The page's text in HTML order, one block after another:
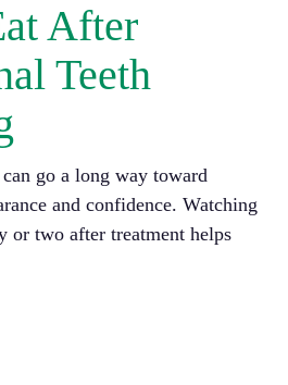
After
Teeth
go a long way toward
and confidence. Watching
or two after treatment helps